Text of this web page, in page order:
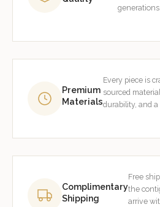
generations.
Premium
Materials
Every piece is
sourced
durability, and
Complimentary
Shipping
Free
the
arrive